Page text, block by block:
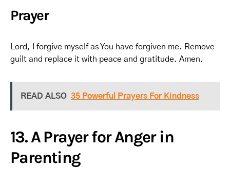
Prayer
Lord, I forgive myself as You have forgiven me. Remove
guilt and replace it with peace and gratitude. Amen.
READ ALSO 35 Powerful Prayers For Kindness
13. A Prayer for Anger in
Parenting